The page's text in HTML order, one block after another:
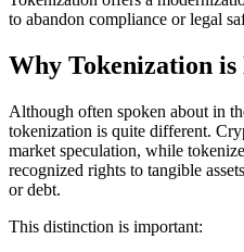
to abandon compliance or legal
Why Tokenization
Although often spoken about in
tokenization is quite different.
market speculation, while
recognized rights to tangible
or debt.
This distinction is important: